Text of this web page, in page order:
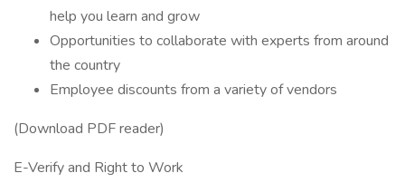
help you learn and grow
Opportunities to collaborate with experts from around
the country
Employee discounts from a variety of vendors
(Download PDF reader)
E-Verify and Right to Work